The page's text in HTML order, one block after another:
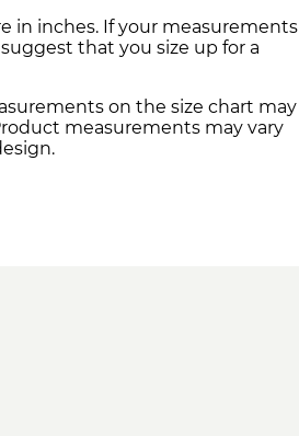
in inches. If your measurements
that you size up for a
on the size chart may
measurements may vary